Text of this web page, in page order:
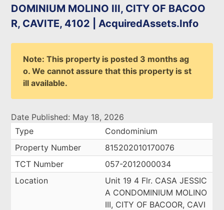
DOMINIUM MOLINO III, CITY OF BACOO
R, CAVITE, 4102 | AcquiredAssets.Info
Note: This property is posted 3 months ag
o. We cannot assure that this property is st
ill available.
Date Published: May 18, 2026
Type
Condominium
Property Number
815202010170076
TCT Number
057-2012000034
Location
Unit 19 4 Flr. CASA JESSIC
A CONDOMINIUM MOLINO
III, CITY OF BACOOR, CAVI